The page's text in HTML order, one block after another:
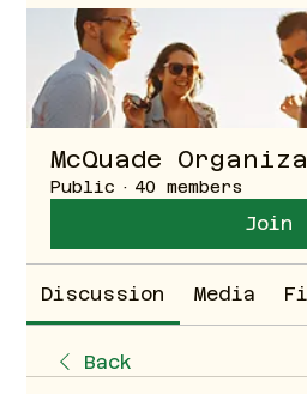
McQuade
Public · 40 members
Join
Discussion Media
Back